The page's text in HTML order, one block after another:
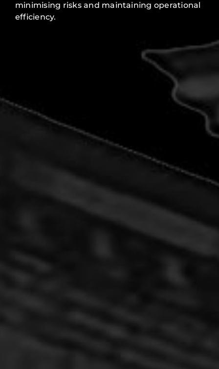
minimising risks and maintaining operational
efficiency.